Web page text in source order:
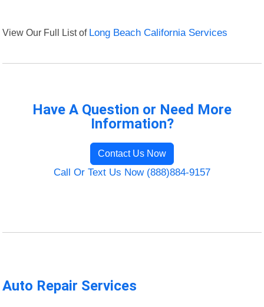
View Our Full List of Long Beach California Services
Have A Question or Need More
Information?
Contact Us Now
Call Or Text Us Now (888)884-9157
Auto Repair Services